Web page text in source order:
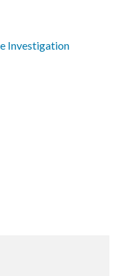
Investigation